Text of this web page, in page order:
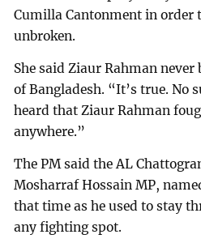
Cumilla Cantonment in order
unbroken.
She said Ziaur Rahman never
of Bangladesh. “It’s true. No
heard that Ziaur Rahman
anywhere.”
The PM said the AL
Mosharraf Hossain MP,
that time as he used to stay
any fighting spot.